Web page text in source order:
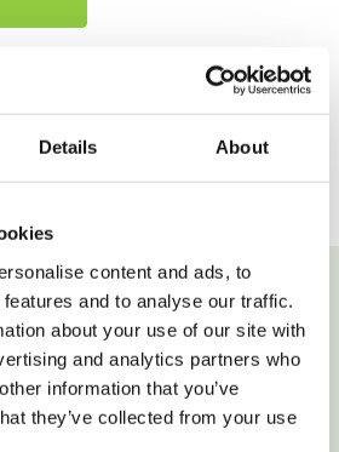
Details About
content and ads, to
and to analyse our traffic.
about your use of our site with
and analytics partners who
information that you’ve
they’ve collected from your use